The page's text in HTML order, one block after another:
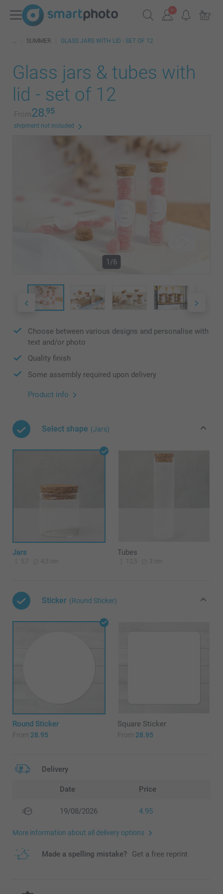
SUMMER GLASS JARS WITH LID - SET OF 12
Glass jars & tubes with
lid - set of 12
From28.95
shipment not included
1/6
Choose between various designs and personalise with
text and/or photo
Quality finish
Some assembly required upon delivery
Product info
Select shape (Jars)
Jars
5,7 4,5 cm
Tubes
12,5 3 cm
Sticker (Round Sticker)
Round Sticker
From 28.95
Square Sticker
From 28.95
Delivery
Date Price
19/08/2026 4.95
More information about all delivery options
Made a spelling mistake? Get a free reprint